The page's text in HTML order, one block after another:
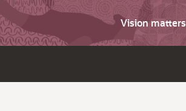
Vision